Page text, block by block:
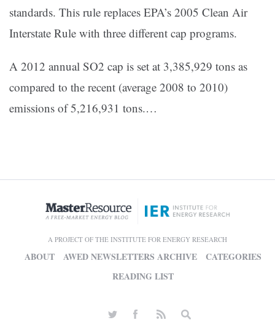
standards. This rule replaces EPA’s 2005 Clean Air
Interstate Rule with three different cap programs.
A 2012 annual SO2 cap is set at 3,385,929 tons as
compared to the recent (average 2008 to 2010)
emissions of 5,216,931 tons.…
A PROJECT OF THE INSTITUTE FOR ENERGY RESEARCH
ABOUT AWED NEWSLETTERS ARCHIVE
CATEGORIES
READING LIST